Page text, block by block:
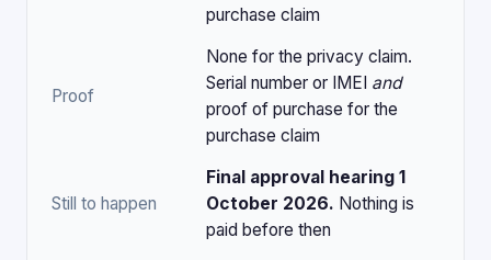
purchase claim
Proof
None for the privacy claim.
Serial number or IMEI and
proof of purchase for the
purchase claim
Still to happen
Final approval hearing 1
October 2026. Nothing is
paid before then